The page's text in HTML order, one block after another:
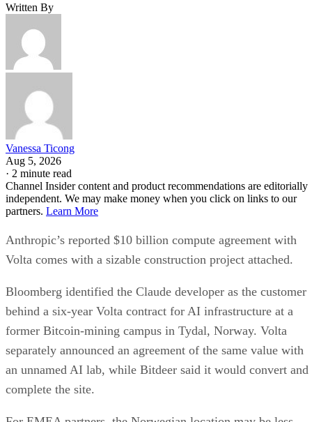
Written By
Vanessa Ticong
Aug 5, 2026
· 2 minute read
Channel Insider content and product recommendations are editorially
independent. We may make money when you click on links to our
partners. Learn More
Anthropic’s reported $10 billion compute agreement with
Volta comes with a sizable construction project attached.
Bloomberg identified the Claude developer as the customer
behind a six-year Volta contract for AI infrastructure at a
former Bitcoin-mining campus in Tydal, Norway. Volta
separately announced an agreement of the same value with
an unnamed AI lab, while Bitdeer said it would convert and
complete the site.